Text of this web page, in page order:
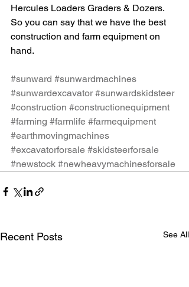
Hercules Loaders Graders & Dozers.
So you can say that we have the best
construction and farm equipment on
hand.
#sunward #sunwardmachines
#sunwardexcavator #sunwardskidsteer
#construction #constructionequipment
#farming #farmlife #farmequipment
#earthmovingmachines
#excavatorforsale #skidsteerforsale
#newstock #newheavymachinesforsale
Recent Posts See All